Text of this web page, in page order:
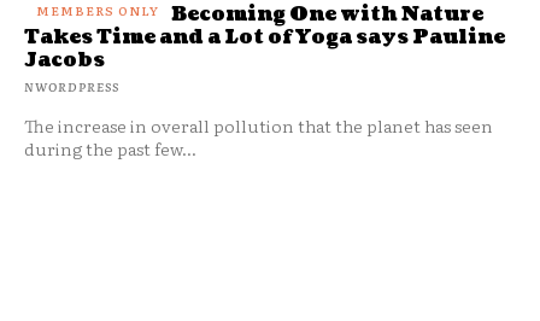
Becoming One with Nature
Takes Time and a Lot of Yoga says Pauline
Jacobs
NWORDPRESS
The increase in overall pollution that the planet has seen
during the past few...